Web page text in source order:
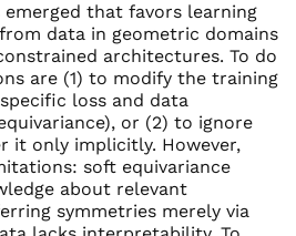
emerged that favors learning
data in geometric domains
architectures. To do
are (1) to modify the training
loss and data
or (2) to ignore
it only implicitly. However,
soft equivariance
about relevant
symmetries merely via